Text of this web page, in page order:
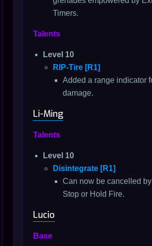
Timers.
Talents
Level 10
RIP-Tire [R1]
Added a range indicator
damage.
Li-Ming
Talents
Level 10
Disintegrate [R1]
Can now be cancelled
Stop or Hold Fire.
Lucio
Base